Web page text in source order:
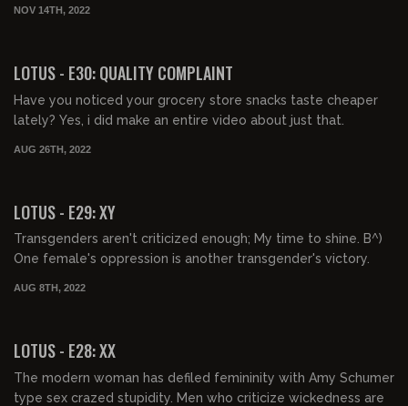
NOV 14TH, 2022
LOTUS - E30: QUALITY COMPLAINT
Have you noticed your grocery store snacks taste cheaper
lately? Yes, i did make an entire video about just that.
AUG 26TH, 2022
LOTUS - E29: XY
Transgenders aren't criticized enough; My time to shine. B^)
One female's oppression is another transgender's victory.
AUG 8TH, 2022
LOTUS - E28: XX
The modern woman has defiled femininity with Amy Schumer
type sex crazed stupidity. Men who criticize wickedness are